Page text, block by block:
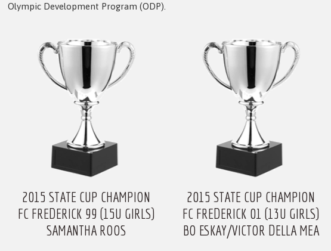
Olympic Development Program (ODP).
2015 STATE CUP CHAMPION
FC FREDERICK 99 (15U GIRLS)
SAMANTHA ROOS
2015 STATE CUP CHAMPION
FC FREDERICK 01 (13U GIRLS)
BO ESKAY/VICTOR DELLA MEA